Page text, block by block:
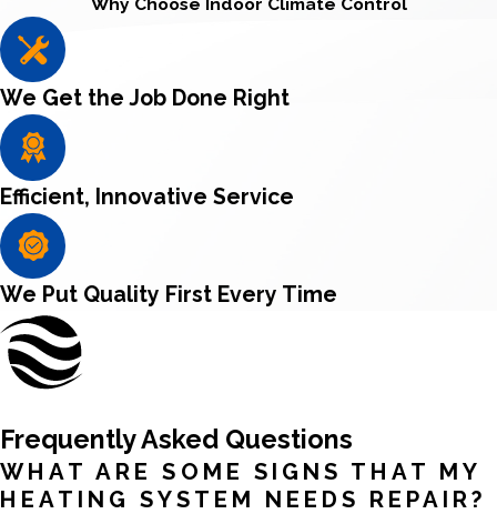
We Get the Job Done Right
Efficient, Innovative Service
We Put Quality First Every Time
Frequently Asked Questions
WHAT ARE SOME SIGNS THAT MY
HEATING SYSTEM NEEDS REPAIR?